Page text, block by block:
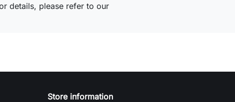
details, please refer to our
Store information